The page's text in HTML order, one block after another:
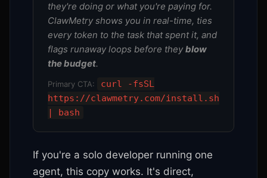
they're doing or what you're paying for.
ClawMetry shows you in real-time, ties
every token to the task that spent it, and
flags runaway loops before they blow
the budget.
Primary CTA:
curl -fsSL
https://clawmetry.com/install.sh
| bash
If you're a solo developer running one
agent, this copy works. It's direct,